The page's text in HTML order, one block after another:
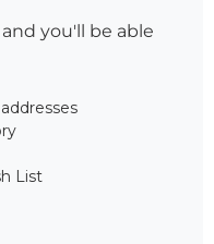
you'll be able
List